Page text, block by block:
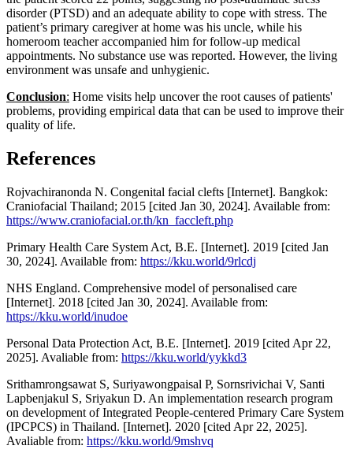
disorder (PTSD) and an adequate ability to cope with stress. The
patient’s primary caregiver at home was his uncle, while his
homeroom teacher accompanied him for follow-up medical
appointments. No substance use was reported. However, the living
environment was unsafe and unhygienic.
Conclusion: Home visits help uncover the root causes of patients'
problems, providing empirical data that can be used to improve their
quality of life.
References
Rojvachiranonda N. Congenital facial clefts [Internet]. Bangkok:
Craniofacial Thailand; 2015 [cited Jan 30, 2024]. Available from:
https://www.craniofacial.or.th/kn_faccleft.php
Primary Health Care System Act, B.E. [Internet]. 2019 [cited Jan
30, 2024]. Available from: https://kku.world/9rlcdj
NHS England. Comprehensive model of personalised care
[Internet]. 2018 [cited Jan 30, 2024]. Available from:
https://kku.world/inudoe
Personal Data Protection Act, B.E. [Internet]. 2019 [cited Apr 22,
2025]. Avaliable from: https://kku.world/yykkd3
Srithamrongsawat S, Suriyawongpaisal P, Sornsrivichai V, Santi
Lapbenjakul S, Sriyakun D. An implementation research program
on development of Integrated People-centered Primary Care System
(IPCPCS) in Thailand. [Internet]. 2020 [cited Apr 22, 2025].
Avaliable from: https://kku.world/9mshvq